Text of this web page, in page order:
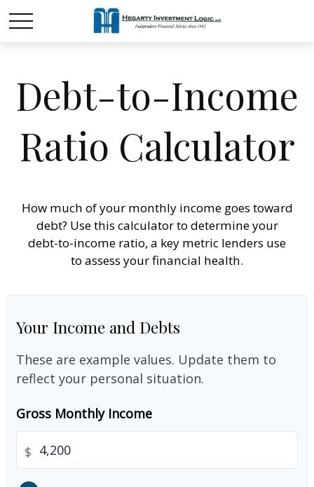
Debt-to-Income
Ratio Calculator
How much of your monthly income goes toward
debt? Use this calculator to determine your
debt-to-income ratio, a key metric lenders use
to assess your financial health.
Your Income and Debts
These are example values. Update them to
reflect your personal situation.
Gross Monthly Income
$